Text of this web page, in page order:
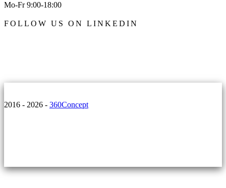
Mo-Fr 9:00-18:00
FOLLOW US ON LINKEDIN
2016 - 2026 - 360Concept